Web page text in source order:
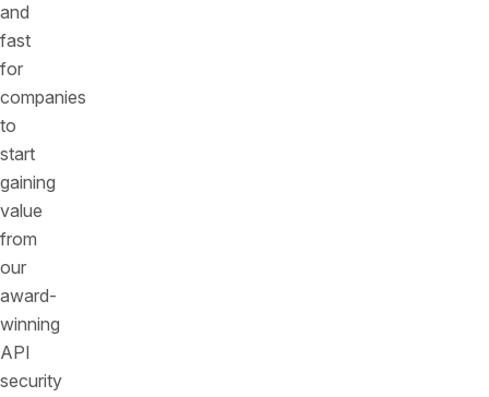
and
fast
for
companies
to
start
gaining
value
from
our
award-
winning
API
security